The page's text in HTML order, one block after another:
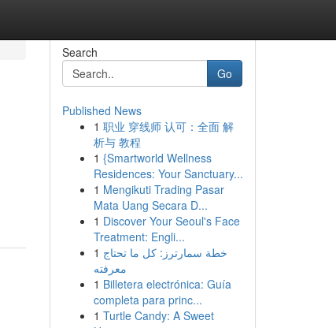
Search
Go
Published News
1 职业 穿线师 认可：全面 解
析与 教程
1 {Smartworld Wellness
Residences: Your Sanctuary...
1 Mengikuti Trading Pasar
Mata Uang Secara D...
1 Discover Your Seoul's Face
Treatment: Engli...
1 خطة سمارترز: كل ما تحتاج
معرفته
1 Billetera electrónica: Guía
completa para princ...
1 Turtle Candy: A Sweet